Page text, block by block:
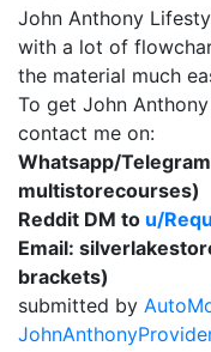
John Anthony
with a lot of
the material much
To get John
contact me on:
Whatsapp/
multistorecourses)
Reddit DM to u/
Email:
brackets)
submitted by